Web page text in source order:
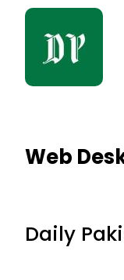
Web
Daily